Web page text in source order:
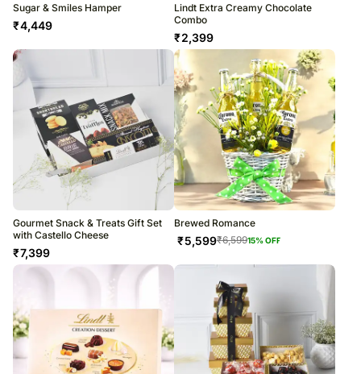
Sugar & Smiles Hamper
₹4,449
Lindt Extra Creamy Chocolate
Combo
₹2,399
Gourmet Snack & Treats Gift Set
with Castello Cheese
₹7,399
Brewed Romance
₹5,599₹6,59915% OFF